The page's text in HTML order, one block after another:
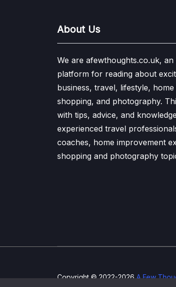
About Us
We are afewthoughts.co.uk, an
platform for reading about
business, travel, lifestyle,
shopping, and photography.
with tips, advice, and
experienced travel
coaches, home improvement
shopping and photography
Copyright © 2022-2026A Few